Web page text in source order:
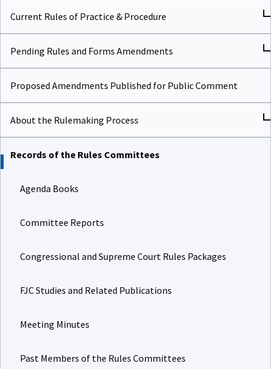
Current Rules of Practice & Procedure
Pending Rules and Forms Amendments
Proposed Amendments Published for Public Comment
About the Rulemaking Process
Records of the Rules Committees
Agenda Books
Committee Reports
Congressional and Supreme Court Rules Packages
FJC Studies and Related Publications
Meeting Minutes
Past Members of the Rules Committees